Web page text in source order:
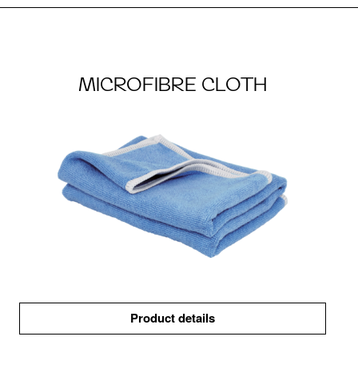
MICROFIBRE CLOTH
Product details